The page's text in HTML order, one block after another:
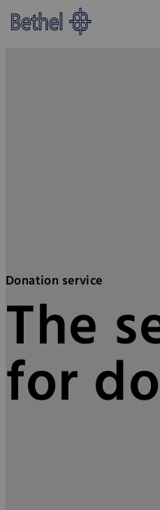
Skip to main content
Skip to footer
Donation service
The
for